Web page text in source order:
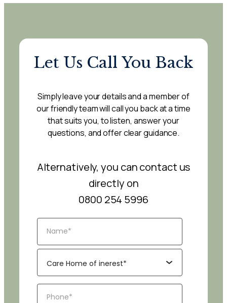
Let Us Call You Back
Simply leave your details and a member of
our friendly team will call you back at a time
that suits you, to listen, answer your
questions, and offer clear guidance.
Alternatively, you can contact us
directly on
0800 254 5996